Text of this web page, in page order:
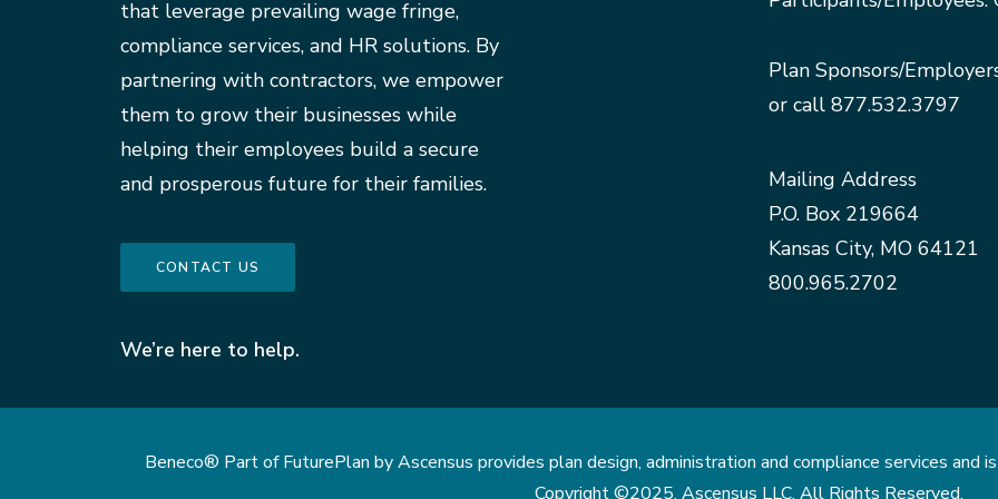
that leverage prevailing wage fringe,
compliance services, and HR solutions. By
partnering with contractors, we empower
them to grow their businesses while
helping their employees build a secure
and prosperous future for their families.
CONTACT US
We’re here to help.
Plan Sponsors/
or call 877.532.3797
Mailing Address
P.O. Box 219664
Kansas City, MO 64121
800.965.2702
Beneco® Part of FuturePlan by Ascensus provides plan design, administration and compliance services and
Copyright ©2025. Ascensus LLC. All Rights Reserved.